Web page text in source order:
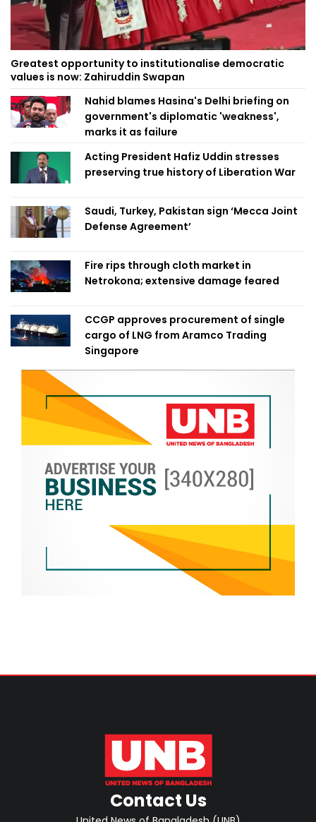
Greatest opportunity to institutionalise democratic
values is now: Zahiruddin Swapan
Nahid blames Hasina's Delhi briefing on
government's diplomatic 'weakness',
marks it as failure
Acting President Hafiz Uddin stresses
preserving true history of Liberation War
Saudi, Turkey, Pakistan sign ‘Mecca Joint
Defense Agreement’
Fire rips through cloth market in
Netrokona; extensive damage feared
CCGP approves procurement of single
cargo of LNG from Aramco Trading
Singapore
Contact Us